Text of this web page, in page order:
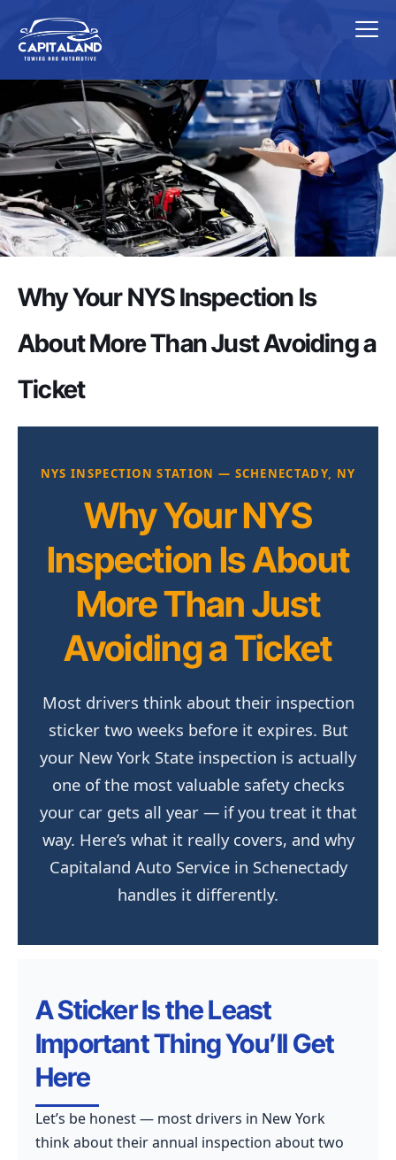
Why Your NYS Inspection Is
About More Than Just Avoiding a
Ticket
NYS INSPECTION STATION — SCHENECTADY, NY
Why Your NYS
Inspection Is About
More Than Just
Avoiding a Ticket
Most drivers think about their inspection
sticker two weeks before it expires. But
your New York State inspection is actually
one of the most valuable safety checks
your car gets all year — if you treat it that
way. Here’s what it really covers, and why
Capitaland Auto Service in Schenectady
handles it differently.
A Sticker Is the Least
Important Thing You’ll Get
Here
Let’s be honest — most drivers in New York
think about their annual inspection about two